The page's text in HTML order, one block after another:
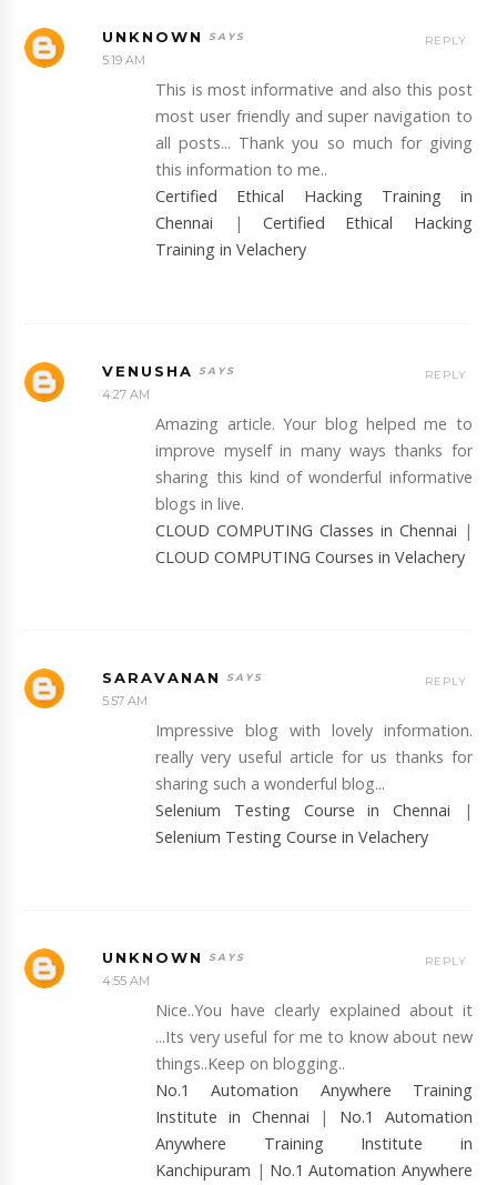
UNKNOWN
5:19 AM
This is most informative and also this post
most user friendly and super navigation to
all posts... Thank you so much for giving
this information to me..
Certified Ethical Hacking Training in
Chennai | Certified Ethical Hacking
Training in Velachery
REPLY
VENUSHA
4:27 AM
Amazing article. Your blog helped me to
improve myself in many ways thanks for
sharing this kind of wonderful informative
blogs in live.
CLOUD COMPUTING Classes in Chennai |
CLOUD COMPUTING Courses in Velachery
REPLY
SARAVANAN
5:57 AM
Impressive blog with lovely information.
really very useful article for us thanks for
sharing such a wonderful blog...
Selenium Testing Course in Chennai |
Selenium Testing Course in Velachery
REPLY
UNKNOWN
4:55 AM
Nice..You have clearly explained about it
...Its very useful for me to know about new
things..Keep on blogging..
No.1 Automation Anywhere Training
Institute in Chennai | No.1 Automation
Anywhere Training Institute in
Kanchipuram | No.1 Automation Anywhere
REPLY